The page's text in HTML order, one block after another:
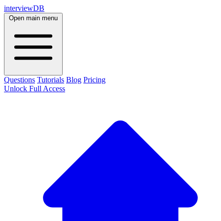
interviewDB
Open main menu
Questions Tutorials Blog Pricing
Unlock Full Access